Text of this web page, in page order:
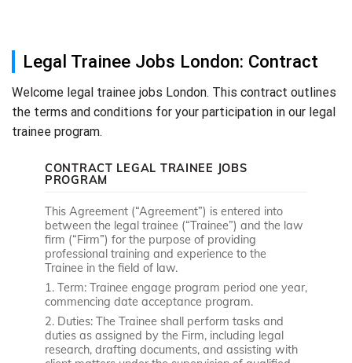
Legal Trainee Jobs London: Contract
Welcome legal trainee jobs London. This contract outlines
the terms and conditions for your participation in our legal
trainee program.
CONTRACT LEGAL TRAINEE JOBS
PROGRAM
This Agreement (“Agreement”) is entered into
between the legal trainee (“Trainee”) and the law
firm (“Firm”) for the purpose of providing
professional training and experience to the
Trainee in the field of law.
1. Term: Trainee engage program period one year,
commencing date acceptance program.
2. Duties: The Trainee shall perform tasks and
duties as assigned by the Firm, including legal
research, drafting documents, and assisting with